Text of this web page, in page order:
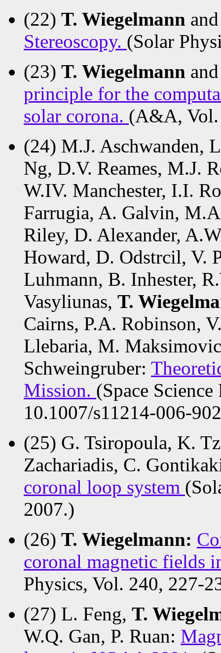
(22) T. Wiegelmann
Stereoscopy. (Solar
(23) T. Wiegelmann
principle for the
solar corona. (A&A, Vol.
(24) M.J. Aschwanden,
Ng, D.V. Reames, M.J.
W.IV. Manchester, I.I.
Farrugia, A. Galvin,
Riley, D. Alexander,
Howard, D. Odstrcil, V.
Luhmann, B. Inhester,
Vasyliunas, T.
Cairns, P.A. Robinson,
Llebaria, M.
Schweingruber:
Mission. (Space
10.1007/s11214-006-
(25) G. Tsiropoula, K.
Zachariadis, C.
coronal loop system
2007.)
(26) T. Wiegelmann:
coronal magnetic fields
Physics, Vol. 240, 227-
(27) L. Feng, T.
W.Q. Gan, P. Ruan: